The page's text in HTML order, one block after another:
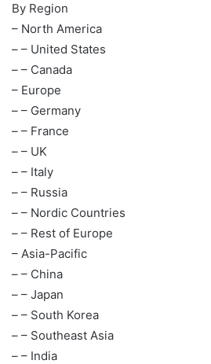
By Region
– North America
– – United States
– – Canada
– Europe
– – Germany
– – France
– – UK
– – Italy
– – Russia
– – Nordic Countries
– – Rest of Europe
– Asia-Pacific
– – China
– – Japan
– – South Korea
– – Southeast Asia
– – India